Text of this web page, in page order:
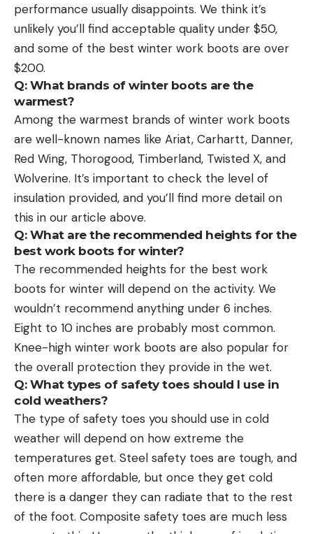
performance usually disappoints. We think it’s
unlikely you’ll find acceptable quality under $50,
and some of the best winter work boots are over
$200.
Q: What brands of winter boots are the
warmest?
Among the warmest brands of winter work boots
are well-known names like Ariat, Carhartt, Danner,
Red Wing, Thorogood, Timberland, Twisted X, and
Wolverine. It’s important to check the level of
insulation provided, and you’ll find more detail on
this in our article above.
Q: What are the recommended heights for the
best work boots for winter?
The recommended heights for the best work
boots for winter will depend on the activity. We
wouldn’t recommend anything under 6 inches.
Eight to 10 inches are probably most common.
Knee-high winter work boots are also popular for
the overall protection they provide in the wet.
Q: What types of safety toes should I use in
cold weathers?
The type of safety toes you should use in cold
weather will depend on how extreme the
temperatures get. Steel safety toes are tough, and
often more affordable, but once they get cold
there is a danger they can radiate that to the rest
of the foot. Composite safety toes are much less